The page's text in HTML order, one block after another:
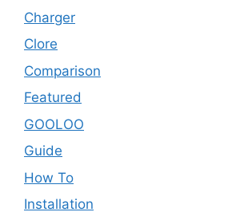
Charger
Clore
Comparison
Featured
GOOLOO
Guide
How To
Installation